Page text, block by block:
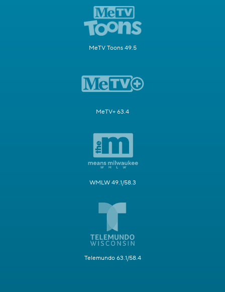
MeTV Toons 49.5
MeTV+ 63.4
WMLW 49.1/58.3
Telemundo 63.1/58.4